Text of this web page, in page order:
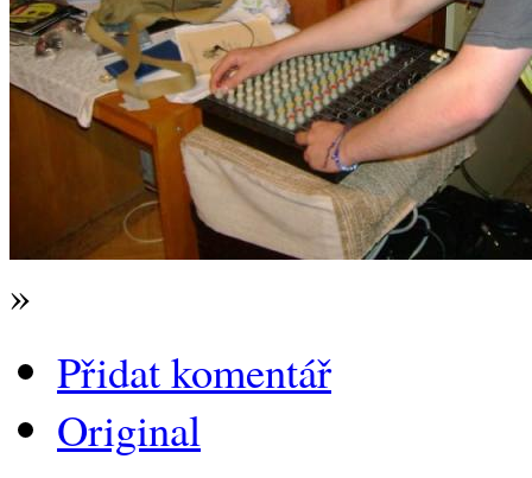
»
Přidat komentář
Original